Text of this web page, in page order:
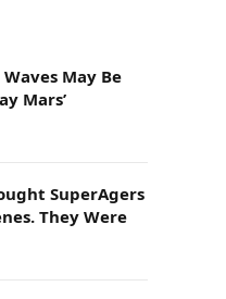
May Be
Mars’
SuperAgers
They Were